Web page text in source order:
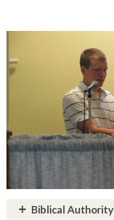
Biblical Authority